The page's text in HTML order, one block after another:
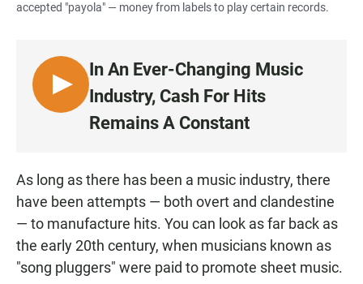
accepted "payola" — money from labels to play certain records.
L
I
N
In An Ever-Changing Music
Industry, Cash For Hits
Remains A Constant
As long as there has been a music industry, there
have been attempts — both overt and clandestine
— to manufacture hits. You can look as far back as
the early 20th century, when musicians known as
"song pluggers" were paid to promote sheet music.